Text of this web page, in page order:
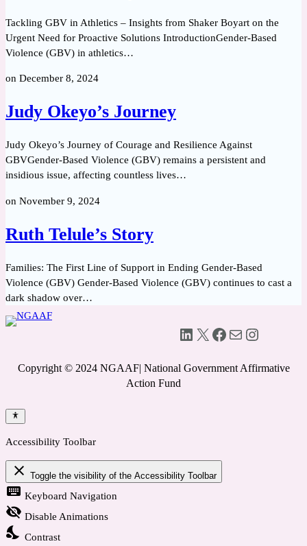
Tackling GBV in Athletics – Insights from Shaker Boyart on the
Urgent Need for Proactive Solutions IntroductionGender-Based
Violence (GBV) in athletics…
on December 8, 2024
Judy Okeyo’s Journey
Judy Okeyo’s Journey of Courage and Resilience Against
GBVGender-Based Violence (GBV) remains a persistent and
insidious issue, affecting countless lives…
on November 9, 2024
Ruth Telule’s Story
Families: The First Line of Support in Ending Gender-Based
Violence (GBV) Gender-Based Violence (GBV) continues to cast a
dark shadow over…
LinkedIn X Facebook Mail Instagram
Copyright © 2024 NGAAF| National Government Affirmative
Action Fund
Accessibility Toolbar
close Toggle the visibility of the Accessibility Toolbar
keyboard Keyboard Navigation
visibility_off Disable Animations
nights_stay Contrast